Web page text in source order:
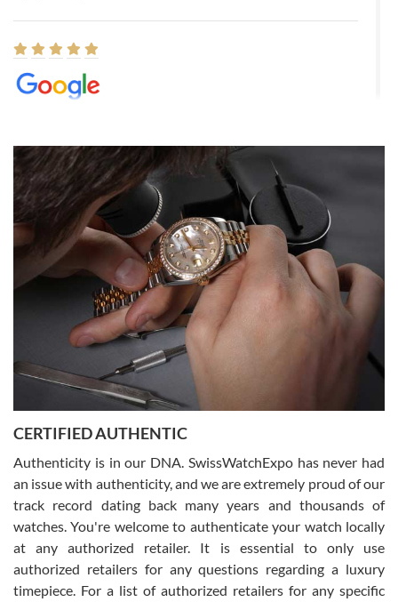
8/1/2026
Easy, smooth, experience! Showed up without an appointment
(remember to make an appointment if you're going in peraon) but
Joshua was kind enough to assist me and helped me find exactly
what I was looking for! I was in and out in under 30 minutes with a
beautiful watch for my husband that he loved. Will be back shopping
for myself soon!
Rossy Ureña
7/30/2026
questions and the item was just like the photo and the video call.
Russ D
7/30/2026
CERTIFIED AUTHENTIC
Authenticity is in our DNA. SwissWatchExpo has never had
an issue with authenticity, and we are extremely proud of our
track record dating back many years and thousands of
watches. You're welcome to authenticate your watch locally
at any authorized retailer. It is essential to only use
authorized retailers for any questions regarding a luxury
timepiece. For a list of authorized retailers for any specific